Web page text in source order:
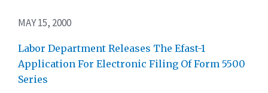
MAY 15, 2000
Labor Department Releases The Efast-1
Application For Electronic Filing Of Form 5500
Series